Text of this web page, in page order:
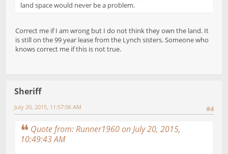
land space would never be a problem.
Correct me if I am wrong but I do not think they own the land. It
is still on the 99 year lease from the Lynch sisters. Someone who
knows correct me if this is not true.
Sheriff
#4
July 20, 2015, 11:57:06 AM
Quote from: Runner1960 on July 20, 2015,
10:49:43 AM